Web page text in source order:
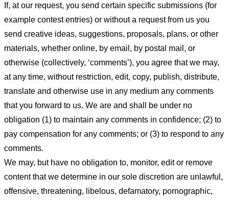
If, at our request, you send certain specific submissions (for
example contest entries) or without a request from us you
send creative ideas, suggestions, proposals, plans, or other
materials, whether online, by email, by postal mail, or
otherwise (collectively, ‘comments’), you agree that we may,
at any time, without restriction, edit, copy, publish, distribute,
translate and otherwise use in any medium any comments
that you forward to us. We are and shall be under no
obligation (1) to maintain any comments in confidence; (2) to
pay compensation for any comments; or (3) to respond to any
comments.
We may, but have no obligation to, monitor, edit or remove
content that we determine in our sole discretion are unlawful,
offensive, threatening, libelous, defamatory, pornographic,